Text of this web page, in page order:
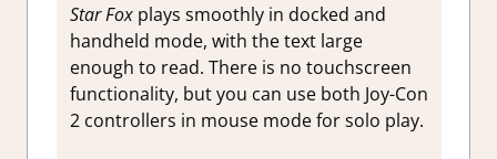
Star Foxplays smoothly in docked and
handheld mode, with the text large
enough to read. There is no touchscreen
functionality, but you can use both Joy-Con
2 controllers in mouse mode for solo play.